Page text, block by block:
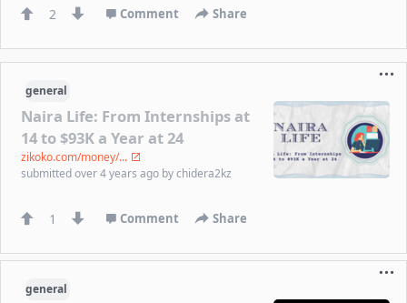
2 Comment Share
general
Naira Life: From Internships at
14 to $93K a Year at 24
zikoko.com/money/...
submittedover 4 years ago bychidera2kz
1 Comment Share
general